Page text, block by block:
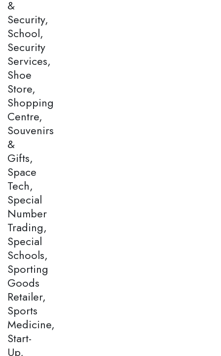
&
Security,
School,
Security
Services,
Shoe
Store,
Shopping
Centre,
Souvenirs
&
Gifts,
Space
Tech,
Special
Number
Trading,
Special
Schools,
Sporting
Goods
Retailer,
Sports
Medicine,
Start-
Up,